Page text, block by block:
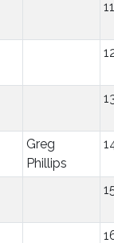
Greg
Phillips